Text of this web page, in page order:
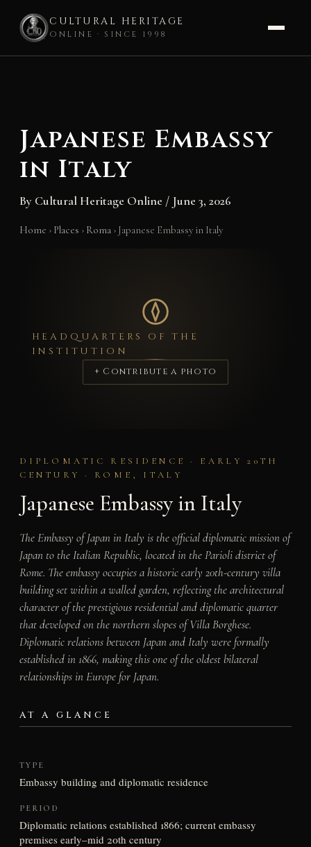
CULTURAL HERITAGE
ONLINE · SINCE 1998
Japanese Embassy
in Italy
By Cultural Heritage Online / June 3, 2026
Home › Places › Roma › Japanese Embassy in Italy
HEADQUARTERS OF THE
INSTITUTION
+ Contribute a photo
DIPLOMATIC RESIDENCE · EARLY 20TH
CENTURY · ROME, ITALY
Japanese Embassy in Italy
The Embassy of Japan in Italy is the official diplomatic mission of
Japan to the Italian Republic, located in the Parioli district of
Rome. The embassy occupies a historic early 20th-century villa
building set within a walled garden, reflecting the architectural
character of the prestigious residential and diplomatic quarter
that developed on the northern slopes of Villa Borghese.
Diplomatic relations between Japan and Italy were formally
established in 1866, making this one of the oldest bilateral
relationships in Europe for Japan.
AT A GLANCE
TYPE
Embassy building and diplomatic residence
PERIOD
Diplomatic relations established 1866; current embassy
premises early–mid 20th century